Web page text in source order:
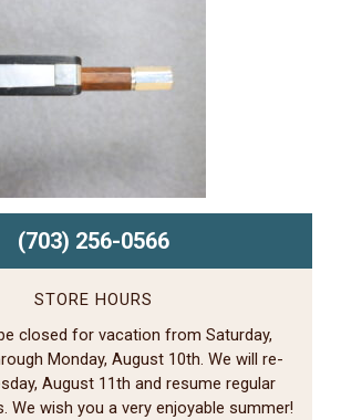
(703) 256-0566
STORE HOURS
closed for vacation from Saturday,
Monday, August 10th. We will re-
August 11th and resume regular
We wish you a very enjoyable summer!